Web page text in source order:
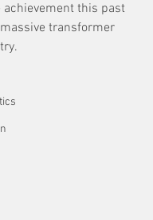
achievement this past
transformer